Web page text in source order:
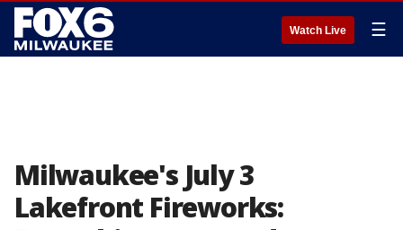
Watch Live ☰
Milwaukee's July 3
Lakefront Fireworks: